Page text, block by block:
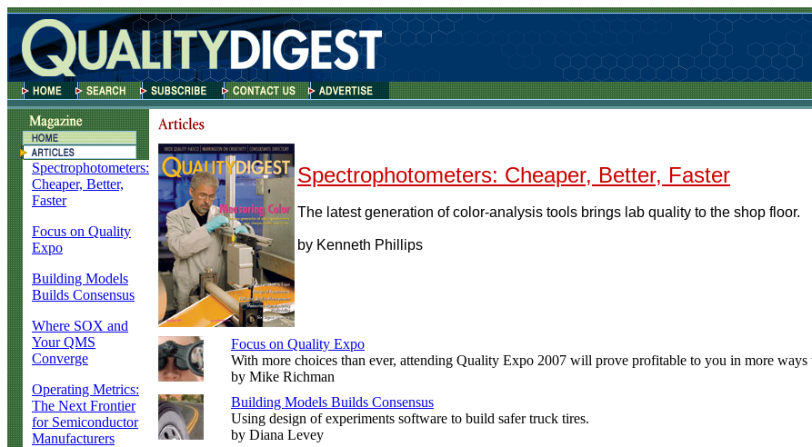
Spectrophotometers:
Cheaper, Better,
Faster
Focus on Quality
Expo
Building Models
Builds Consensus
Where SOX and
Your QMS
Converge
Operating Metrics:
The Next Frontier
for Semiconductor
Manufacturers
Spectrophotometers: Cheaper, Better, Faster
The latest generation of color-analysis tools brings lab quality to the shop floor.
by Kenneth Phillips
Focus on Quality Expo
With more choices than ever, attending Quality Expo 2007 will prove profitable to you in more ways
by Mike Richman
Building Models Builds Consensus
Using design of experiments software to build safer truck tires.
by Diana Levey